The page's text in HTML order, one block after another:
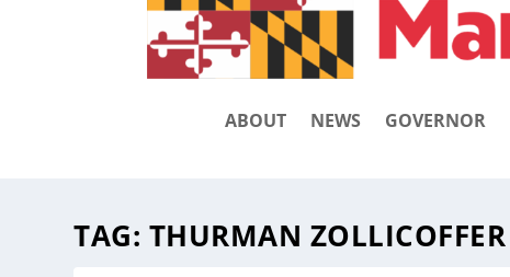
ABOUT NEWS GOVERNOR
TAG: THURMAN ZOLLICOFFER